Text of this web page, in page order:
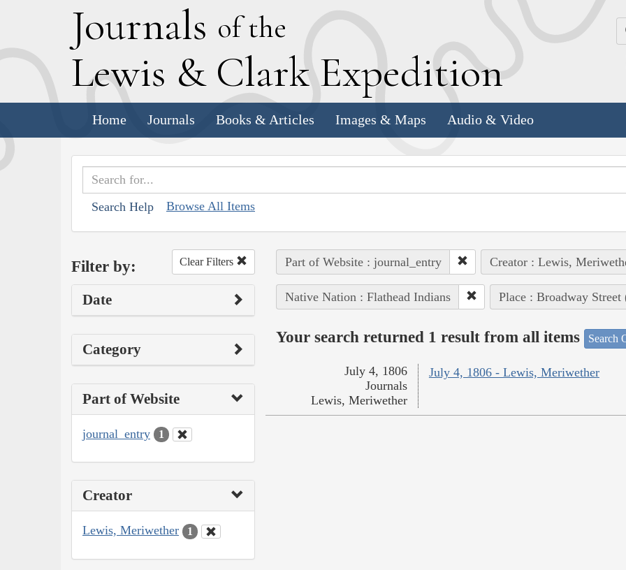
Journals of the
Lewis & Clark Expedition
Home Journals Books & Articles Images & Maps Audio & Video
Search Help Browse All Items
Filter by: Clear Filters
Date
Category
Part of Website
journal_entry 1
Creator
Lewis, Meriwether 1
Part of Website : journal_entry Creator : Lewis,
Native Nation : Flathead Indians Place : Broadway
Your search returned 1 result from all items Search
July 4, 1806 - Lewis, Meriwether
July 4, 1806
Journals
Lewis, Meriwether